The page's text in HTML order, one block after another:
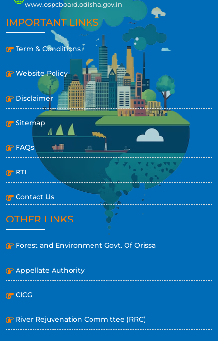
www.ospcboard.odisha.gov.in
IMPORTANT LINKS
Term & Conditions
Website Policy
Disclaimer
Sitemap
FAQs
RTI
Contact Us
OTHER LINKS
Forest and Environment Govt. Of Orissa
Appellate Authority
CICG
River Rejuvenation Committee (RRC)